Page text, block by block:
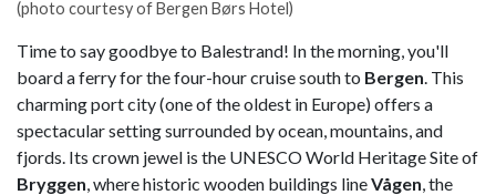
(photo courtesy of Bergen Børs Hotel)
Time to say goodbye to Balestrand! In the morning, you'll
board a ferry for the four-hour cruise south to Bergen . This
charming port city (one of the oldest in Europe) offers a
spectacular setting surrounded by ocean, mountains, and
fjords. Its crown jewel is the UNESCO World Heritage Site of
Bryggen , where historic wooden buildings lineVågen , the